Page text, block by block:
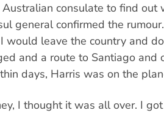
consulate to find out
general confirmed the
would leave the country and
and a route to Santiago and
days, Harris was on the
I thought it was all over. I